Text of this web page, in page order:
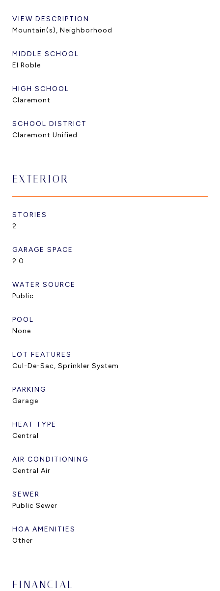
VIEW DESCRIPTION
Mountain(s), Neighborhood
MIDDLE SCHOOL
El Roble
HIGH SCHOOL
Claremont
SCHOOL DISTRICT
Claremont Unified
EXTERIOR
STORIES
2
GARAGE SPACE
2.0
WATER SOURCE
Public
POOL
None
LOT FEATURES
Cul-De-Sac, Sprinkler System
PARKING
Garage
HEAT TYPE
Central
AIR CONDITIONING
Central Air
SEWER
Public Sewer
HOA AMENITIES
Other
FINANCIAL